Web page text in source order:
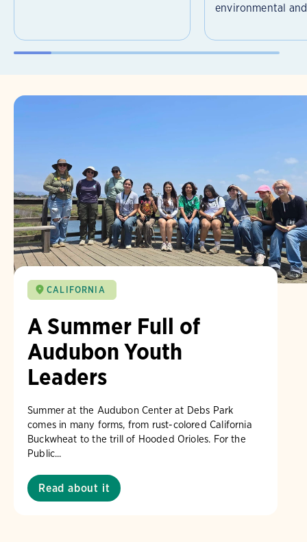
environmental
CALIFORNIA
A Summer Full of
Audubon Youth
Leaders
Summer at the Audubon Center at Debs Park
comes in many forms, from rust-colored California
Buckwheat to the trill of Hooded Orioles. For the
Public...
Read about it